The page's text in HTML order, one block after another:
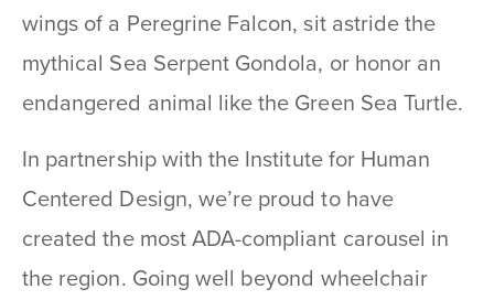
wings of a Peregrine Falcon, sit astride the
mythical Sea Serpent Gondola, or honor an
endangered animal like the Green Sea Turtle.
In partnership with the Institute for Human
Centered Design, we’re proud to have
created the most ADA-compliant carousel in
the region. Going well beyond wheelchair